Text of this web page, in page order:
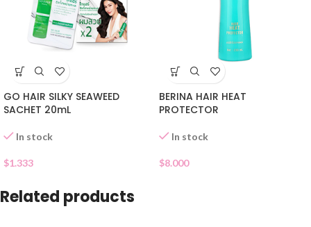
GO HAIR SILKY SEAWEED
SACHET 20mL
In stock
$1.333
BERINA HAIR HEAT
PROTECTOR
In stock
$8.000
Related products